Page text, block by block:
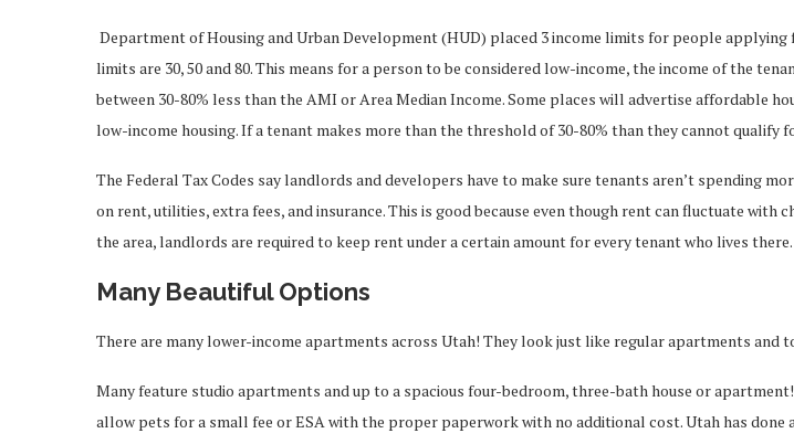
Department of Housing and Urban Development (HUD) placed 3 income limits for people applying
limits are 30, 50 and 80. This means for a person to be considered low-income, the income of the
between 30-80% less than the AMI or Area Median Income. Some places will advertise affordable
low-income housing. If a tenant makes more than the threshold of 30-80% than they cannot qualify
The Federal Tax Codes say landlords and developers have to make sure tenants aren’t spending
on rent, utilities, extra fees, and insurance. This is good because even though rent can fluctuate with
the area, landlords are required to keep rent under a certain amount for every tenant who lives there.
Many Beautiful Options
There are many lower-income apartments across Utah! They look just like regular apartments and
Many feature studio apartments and up to a spacious four-bedroom, three-bath house or
allow pets for a small fee or ESA with the proper paperwork with no additional cost. Utah has done